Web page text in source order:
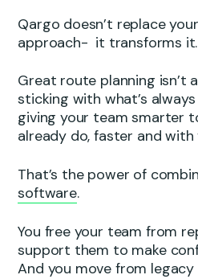
Qargo doesn’t replace
approach- it transforms it.
Great route planning isn’t
sticking with what’s
giving your team smarter
already do, faster and with
That’s the power of
software.
You free your team from
support them to make
And you move from